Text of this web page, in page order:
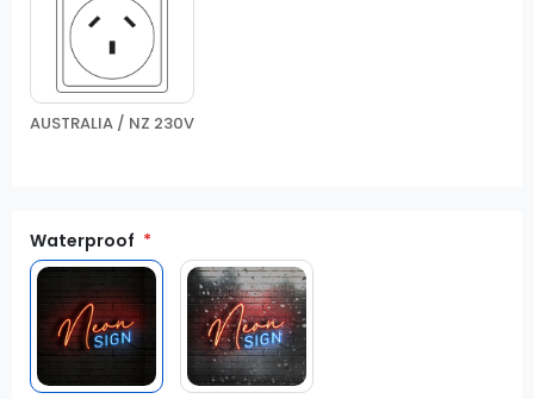
AUSTRALIA / NZ 230V
Waterproof